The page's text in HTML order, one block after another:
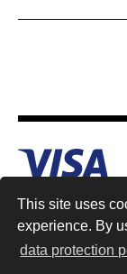
This site uses
experience. By
data protection
Antiquariat